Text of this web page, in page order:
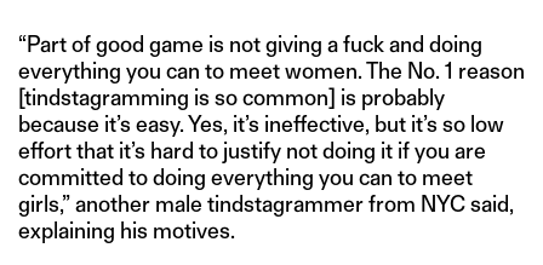
“Part of good game is not giving a fuck and doing
everything you can to meet women. The No. 1 reason
[tindstagramming is so common] is probably
because it’s easy. Yes, it’s ineffective, but it’s so low
effort that it’s hard to justify not doing it if you are
committed to doing everything you can to meet
girls,” another male tindstagrammer from NYC said,
explaining his motives.